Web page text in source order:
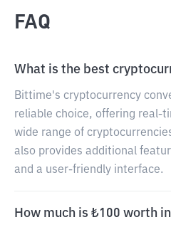
FAQ
What is the best
Bittime's cryptocurrency
reliable choice, offering real-
wide range of
also provides additional
and a user-friendly interface.
How much is ₺100 worth in